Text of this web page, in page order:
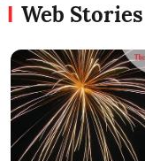
Web Stories